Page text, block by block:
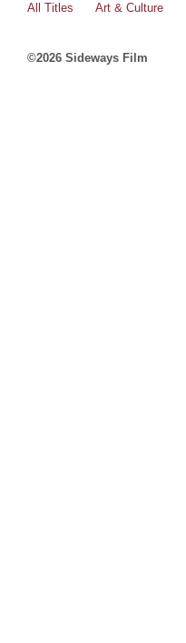
All Titles Art & Culture
©2026 Sideways Film